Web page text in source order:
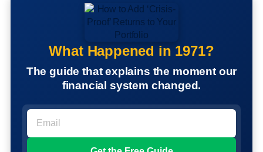
What Happened in 1971?
The guide that explains the moment our
financial system changed.